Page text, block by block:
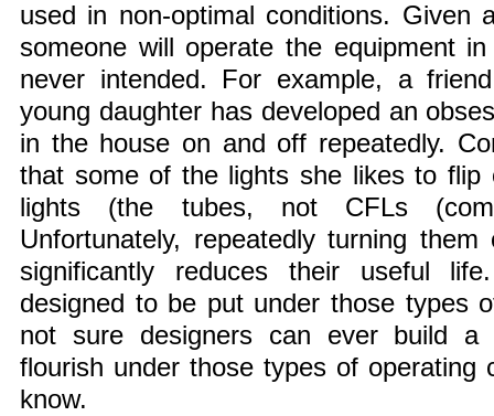
used in non-optimal conditions. Given
someone will operate the equipment
never intended. For example, a
young daughter has developed an
in the house on and off repeatedly.
that some of the lights she likes to flip
lights (the tubes, not CFLs
Unfortunately, repeatedly turning
significantly reduces their useful
designed to be put under those types
not sure designers can ever build a
flourish under those types of operating
know.